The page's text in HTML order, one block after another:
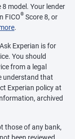
8 model. Your lender
FICO® Score 8, or
.
Experian is for
You should
from a legal
understand that
Experian policy at
archived
those of any bank,
been reviewed,